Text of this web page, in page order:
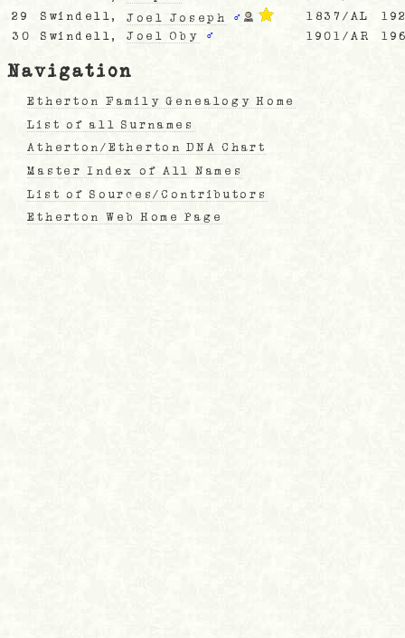
29
Swindell, Joel Joseph ♂ 1837/AL
30
Swindell, Joel Oby ♂ 1901/AR
Navigation
Etherton Family Genealogy Home
List of all Surnames
Atherton/Etherton DNA Chart
Master Index of All Names
List of Sources/Contributors
Etherton Web Home Page